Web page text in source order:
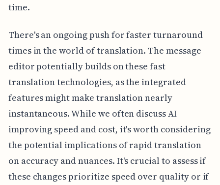
time.
There's an ongoing push for faster turnaround
times in the world of translation. The message
editor potentially builds on these fast
translation technologies, as the integrated
features might make translation nearly
instantaneous. While we often discuss AI
improving speed and cost, it's worth considering
the potential implications of rapid translation
on accuracy and nuances. It's crucial to assess if
these changes prioritize speed over quality or if